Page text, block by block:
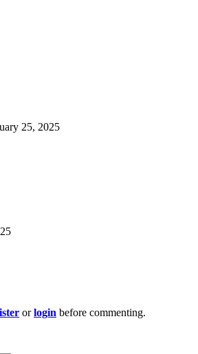
25, 2025
orlogin before commenting.